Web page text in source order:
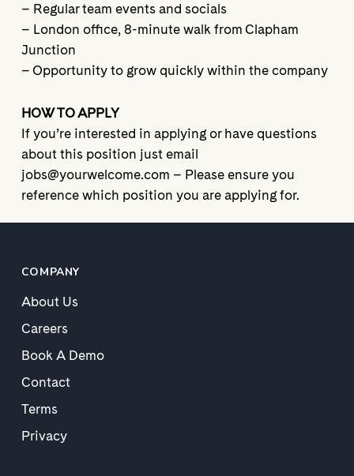
– Regular team events and socials
– London office, 8-minute walk from Clapham
Junction
– Opportunity to grow quickly within the company
HOW TO APPLY
If you’re interested in applying or have questions
about this position just email
jobs@yourwelcome.com – Please ensure you
reference which position you are applying for.
COMPANY
About Us
Careers
Book A Demo
Contact
Terms
Privacy